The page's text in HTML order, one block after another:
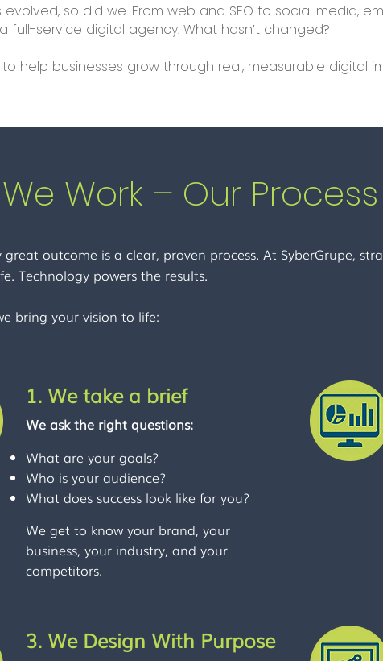
evolved, so did we. From web and SEO to social media,
full-service digital agency. What hasn’t changed?
to help businesses grow through real, measurable digital
Work – Our Process
great outcome is a clear, proven process. At SyberGrupe,
Technology powers the results.
bring your vision to life:
1. We take a brief
We ask the right questions:
What are your goals?
Who is your audience?
What does success look like for you?
We get to know your brand, your
business, your industry, and your
competitors.
3. We Design With Purpose